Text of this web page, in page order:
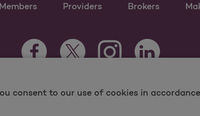
consent to our use of cookies in
Members Providers Brokers
Facebook Opens as a new tab
Twitter Opens as a new tab
Instagram Opens as a
LinkedIn
Programs, visit MolinaHealthcare.com.